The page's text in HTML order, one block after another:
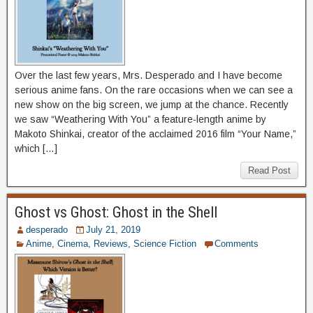
Over the last few years, Mrs. Desperado and I have become
serious anime fans. On the rare occasions when we can see a
new show on the big screen, we jump at the chance. Recently
we saw “Weathering With You” a feature-length anime by
Makoto Shinkai, creator of the acclaimed 2016 film “Your Name,”
which […]
Read Post
Ghost vs Ghost: Ghost in the Shell
desperado
July 21, 2019
Anime Cinema Reviews Science Fiction Comments